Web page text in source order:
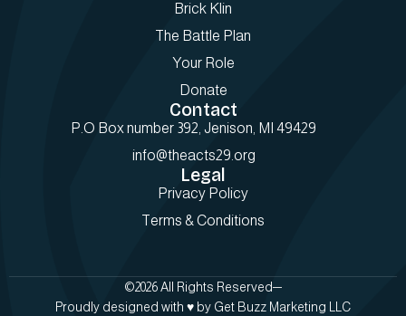
Brick Klin
The Battle Plan
Your Role
Donate
Contact
P.O Box number 392, Jenison, MI 49429
info@theacts29.org
Legal
Privacy Policy
Terms & Conditions
©2026 All Rights Reserved
Proudly designed with ♥️ by Get Buzz Marketing LLC